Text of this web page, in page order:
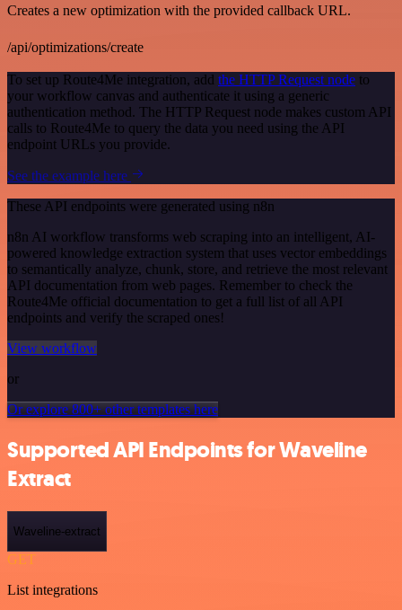
Creates a new optimization with the provided callback URL.
/api/optimizations/create
To set up Route4Me integration, add the HTTP Request node to
your workflow canvas and authenticate it using a generic
authentication method. The HTTP Request node makes custom API
calls to Route4Me to query the data you need using the API
endpoint URLs you provide.
See the example here
These API endpoints were generated using n8n
n8n AI workflow transforms web scraping into an intelligent, AI-
powered knowledge extraction system that uses vector embeddings
to semantically analyze, chunk, store, and retrieve the most relevant
API documentation from web pages. Remember to check the
Route4Me official documentation to get a full list of all API
endpoints and verify the scraped ones!
View workflow
or
Or explore 800+ other templates here
Supported API Endpoints for Waveline
Extract
Waveline-extract
GET
List integrations